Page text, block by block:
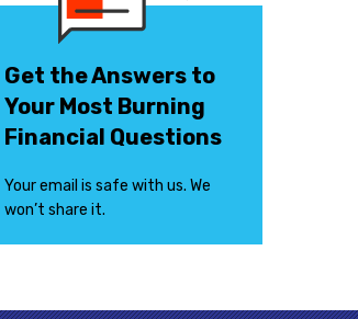
Get the Answers to
Your Most Burning
Financial Questions
Your email is safe with us. We
won’t share it.